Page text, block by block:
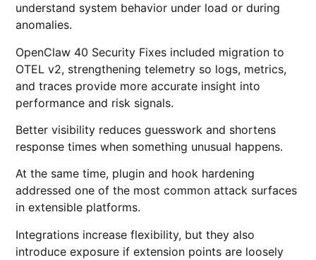
understand system behavior under load or during
anomalies.
OpenClaw 40 Security Fixes included migration to
OTEL v2, strengthening telemetry so logs, metrics,
and traces provide more accurate insight into
performance and risk signals.
Better visibility reduces guesswork and shortens
response times when something unusual happens.
At the same time, plugin and hook hardening
addressed one of the most common attack surfaces
in extensible platforms.
Integrations increase flexibility, but they also
introduce exposure if extension points are loosely